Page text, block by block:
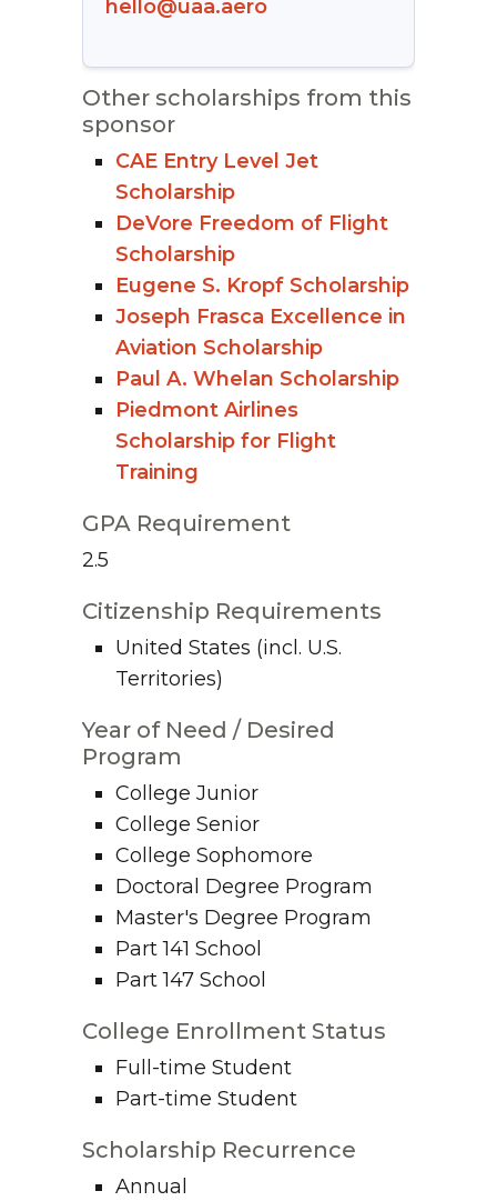
hello@uaa.aero
Other scholarships from this
sponsor
CAE Entry Level Jet
Scholarship
DeVore Freedom of Flight
Scholarship
Eugene S. Kropf Scholarship
Joseph Frasca Excellence in
Aviation Scholarship
Paul A. Whelan Scholarship
Piedmont Airlines
Scholarship for Flight
Training
GPA Requirement
2.5
Citizenship Requirements
United States (incl. U.S.
Territories)
Year of Need / Desired
Program
College Junior
College Senior
College Sophomore
Doctoral Degree Program
Master's Degree Program
Part 141 School
Part 147 School
College Enrollment Status
Full-time Student
Part-time Student
Scholarship Recurrence
Annual